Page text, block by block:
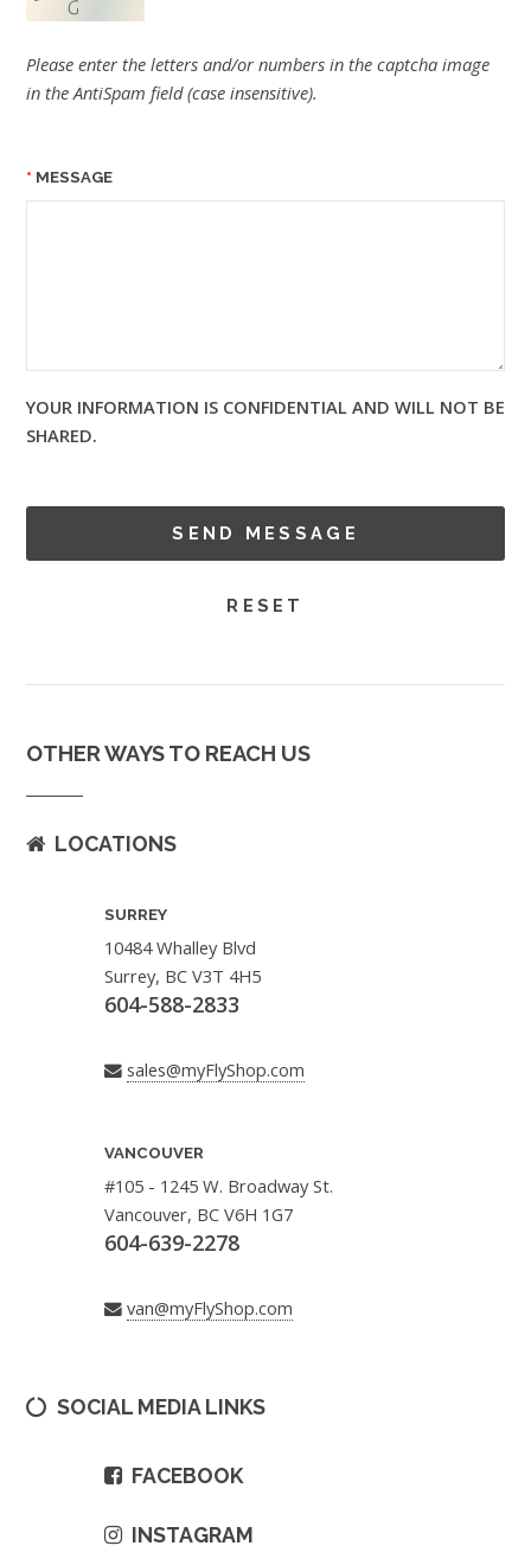
Please enter the letters and/or numbers in the captcha image
in the AntiSpam field (case insensitive).
MESSAGE
YOUR INFORMATION IS CONFIDENTIAL AND WILL NOT BE
SHARED.
OTHER WAYS TO REACH US
LOCATIONS
SURREY
10484 Whalley Blvd
Surrey, BC V3T 4H5
604-588-2833
sales@myFlyShop.com
VANCOUVER
#105 - 1245 W. Broadway St.
Vancouver, BC V6H 1G7
604-639-2278
van@myFlyShop.com
SOCIAL MEDIA LINKS
FACEBOOK
INSTAGRAM